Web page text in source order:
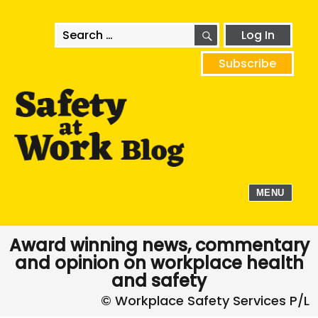
Search
for:
SEARCHLog In
Subscribe
MENU
Award winning news, commentary
and opinion on workplace health
and safety